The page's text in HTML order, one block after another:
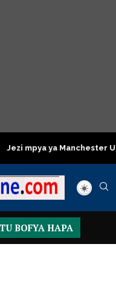
ya Manchester United
BOFYA HAPA